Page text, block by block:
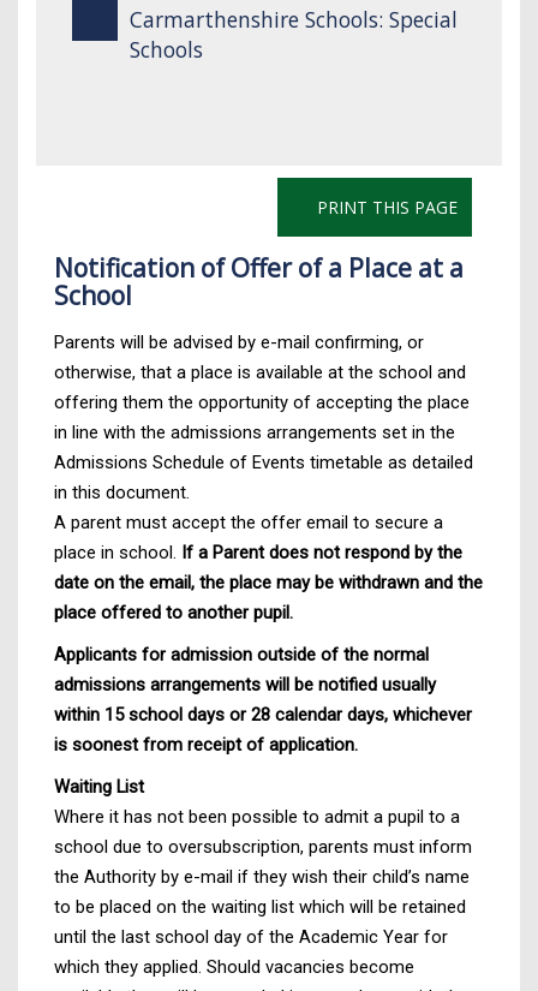
Carmarthenshire Schools: Special
Schools
PRINT THIS PAGE
Notification of Offer of a Place at a
School
Parents will be advised by e-mail confirming, or
otherwise, that a place is available at the school and
offering them the opportunity of accepting the place
in line with the admissions arrangements set in the
Admissions Schedule of Events timetable as detailed
in this document.
A parent must accept the offer email to secure a
place in school. If a Parent does not respond by the
date on the email, the place may be withdrawn and the
place offered to another pupil.
Applicants for admission outside of the normal
admissions arrangements will be notified usually
within 15 school days or 28 calendar days, whichever
is soonest from receipt of application.
Waiting List
Where it has not been possible to admit a pupil to a
school due to oversubscription, parents must inform
the Authority by e-mail if they wish their child’s name
to be placed on the waiting list which will be retained
until the last school day of the Academic Year for
which they applied. Should vacancies become